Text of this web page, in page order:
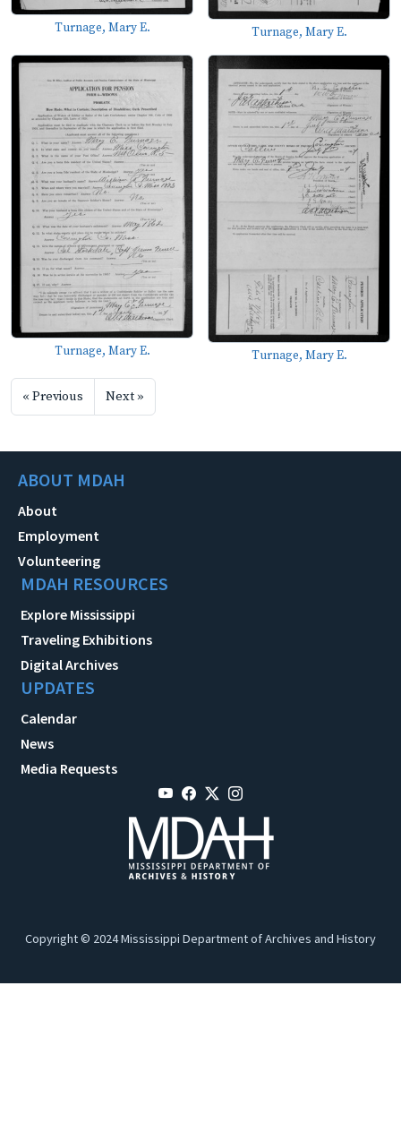
Turnage, Mary E. Turnage, Mary E.
Turnage, Mary E. Turnage, Mary E.
« Previous Next »
ABOUT MDAH
About
Employment
Volunteering
MDAH RESOURCES
Explore Mississippi
Traveling Exhibitions
Digital Archives
UPDATES
Calendar
News
Media Requests
Copyright © 2024 Mississippi Department of Archives and History